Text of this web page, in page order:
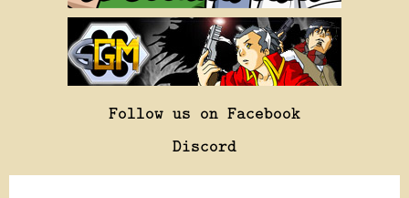
Follow us on Facebook
Discord